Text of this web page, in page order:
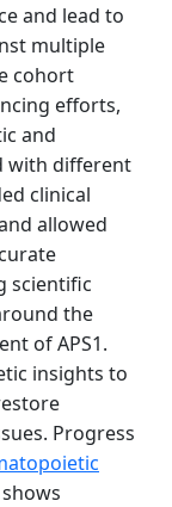
and lead to
multiple
cohort
efforts,
and
with different
clinical
allowed
scientific
the
of APS1.
insights to
Progress